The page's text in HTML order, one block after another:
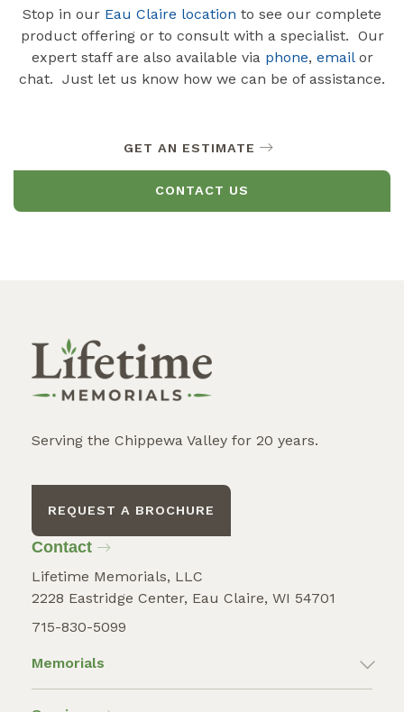
Stop in our Eau Claire location to see our complete
product offering or to consult with a specialist. Our
expert staff are also available via phone, emailor
chat. Just let us know how we can be of assistance.
GET AN ESTIMATE
CONTACT US
Serving the Chippewa Valley for 20 years.
REQUEST A BROCHURE
Contact
Lifetime Memorials, LLC
2228 Eastridge Center, Eau Claire, WI 54701
715-830-5099
Memorials